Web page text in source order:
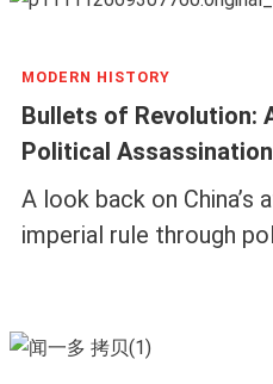
MODERN HISTORY
Bullets of Revolution:
Political
A look back on
imperial rule through